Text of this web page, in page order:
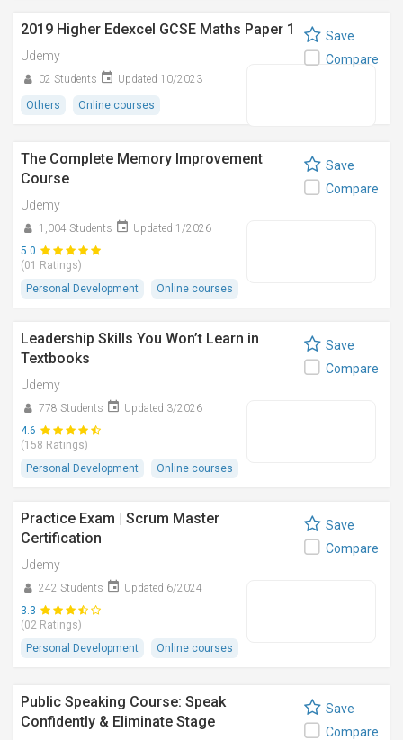
2019 Higher Edexcel GCSE Maths Paper 1
Udemy
02 Students Updated 10/2023
Others Online courses
Save
Compare
The Complete Memory Improvement
Course
Udemy
1,004 Students
Updated 1/2026
5.0
(01 Ratings)
Personal Development
Online courses
Save
Compare
Leadership Skills You Won’t Learn in
Textbooks
Udemy
778 Students
Updated 3/2026
4.6
(158 Ratings)
Personal Development
Online courses
Save
Compare
Practice Exam | Scrum Master
Certification
Udemy
242 Students
Updated 6/2024
3.3
(02 Ratings)
Personal Development
Online courses
Save
Compare
Public Speaking Course: Speak
Confidently & Eliminate Stage
Save
Compare